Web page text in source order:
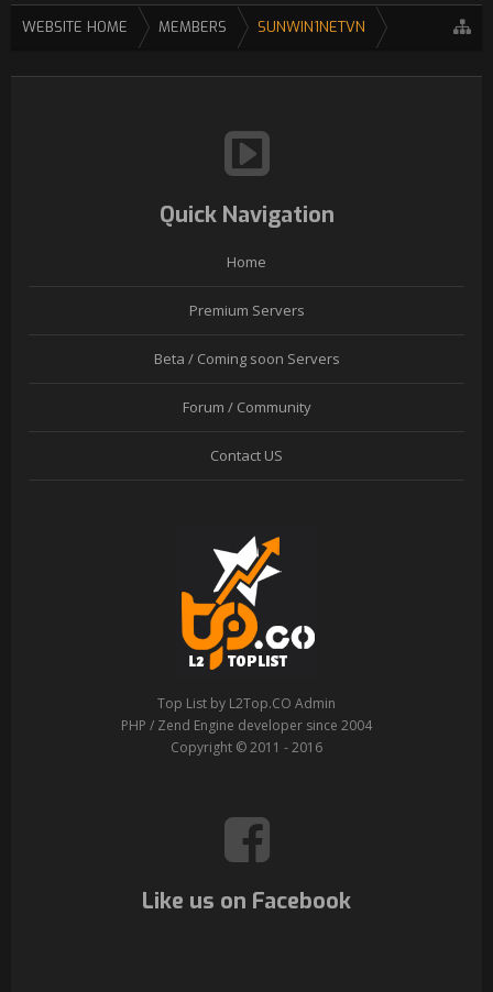
WEBSITE HOME MEMBERS SUNWIN1NETVN
Quick Navigation
Home
Premium Servers
Beta / Coming soon Servers
Forum / Community
Contact US
Top List by L2Top.CO Admin
PHP / Zend Engine developer since 2004
Copyright © 2011 - 2016
Like us on Facebook